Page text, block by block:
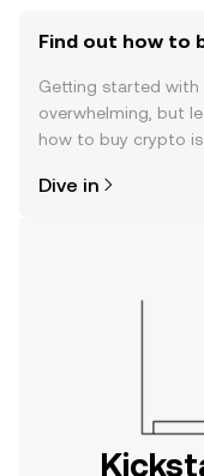
Find out how to
Getting started
overwhelming, but
how to buy crypto is
the OKX mobile
Dive in